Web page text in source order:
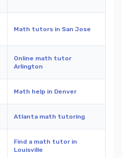
Math tutors in San Jose
Online math tutor
Arlington
Math help in Denver
Atlanta math tutoring
Find a math tutor in
Louisville